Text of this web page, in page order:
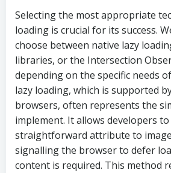
Selecting the most appropriate
loading is crucial for its success.
choose between native lazy
libraries, or the Intersection
depending on the specific needs
lazy loading, which is supported
browsers, often represents the
implement. It allows developers to
straightforward attribute to
signalling the browser to defer
content is required. This method